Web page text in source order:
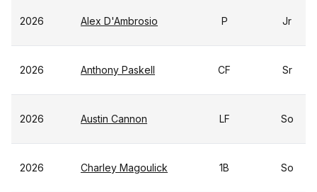
2026 Alex D'Ambrosio P Jr
2026 Anthony Paskell CF Sr
2026 Austin Cannon LF So
2026 Charley Magoulick 1B So